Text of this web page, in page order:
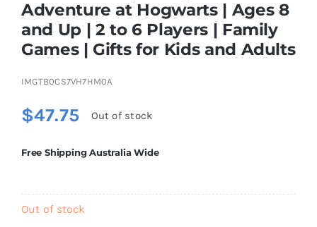
Adventure at Hogwarts | Ages 8
and Up | 2 to 6 Players | Family
Games | Gifts for Kids and Adults
IMGTB0CS7VH7HM0A
$47.75 Out of stock
Free Shipping Australia Wide
Out of stock